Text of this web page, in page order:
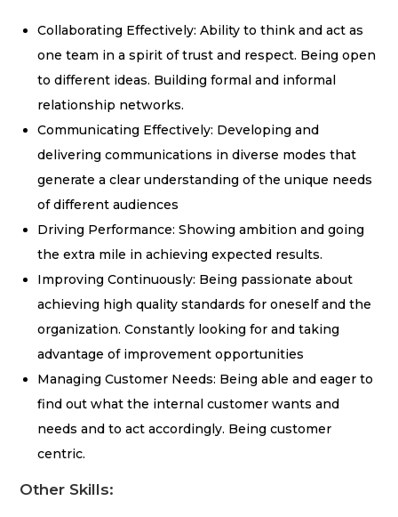
Collaborating Effectively: Ability to think and act as
one team in a spirit of trust and respect. Being open
to different ideas. Building formal and informal
relationship networks.
Communicating Effectively: Developing and
delivering communications in diverse modes that
generate a clear understanding of the unique needs
of different audiences
Driving Performance: Showing ambition and going
the extra mile in achieving expected results.
Improving Continuously: Being passionate about
achieving high quality standards for oneself and the
organization. Constantly looking for and taking
advantage of improvement opportunities
Managing Customer Needs: Being able and eager to
find out what the internal customer wants and
needs and to act accordingly. Being customer
centric.
Other Skills: